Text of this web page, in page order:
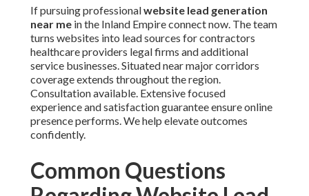
Working alongside local experts focused on
website lead generation near mebrings insight
into regional specifics frequently missed by others.
Established systems combined with a satisfaction
guarantee convert challenges into consistent
opportunities. Call Feeder has supported numerous
Inland Empire businesses with these exact
approaches.
Call Feeder, 16379 E Preserve Loop Unit 2193,
Chino, CA 91708
genuine expansion. Call Feedersupplies required
expertise for enduring achievement.